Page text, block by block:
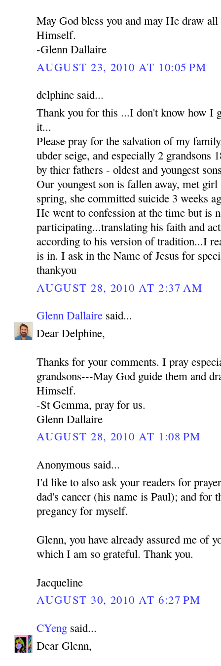
May God bless you and may He draw
Himself.
-Glenn Dallaire
AUGUST 23, 2010 AT 10:05 PM
delphine said...
Thank you for this ...I don't know how I
it...
Please pray for the salvation of my
ubder seige, and especially 2 grandsons
by thier fathers - oldest and youngest
Our youngest son is fallen away, met
spring, she committed suicide 3 weeks
He went to confession at the time but is
participating...translating his faith and
according to his version of tradition...I
is in. I ask in the Name of Jesus for
thankyou
AUGUST 28, 2010 AT 2:37 AM
Glenn Dallaire said...
Dear Delphine,
Thanks for your comments. I pray
grandsons---May God guide them and
Himself.
-St Gemma, pray for us.
Glenn Dallaire
AUGUST 28, 2010 AT 1:08 PM
Anonymous said...
I'd like to also ask your readers for
dad's cancer (his name is Paul); and for
pregancy for myself.
Glenn, you have already assured me of
which I am so grateful. Thank you.
Jacqueline
AUGUST 30, 2010 AT 6:27 PM
CYeng said...
Dear Glenn,